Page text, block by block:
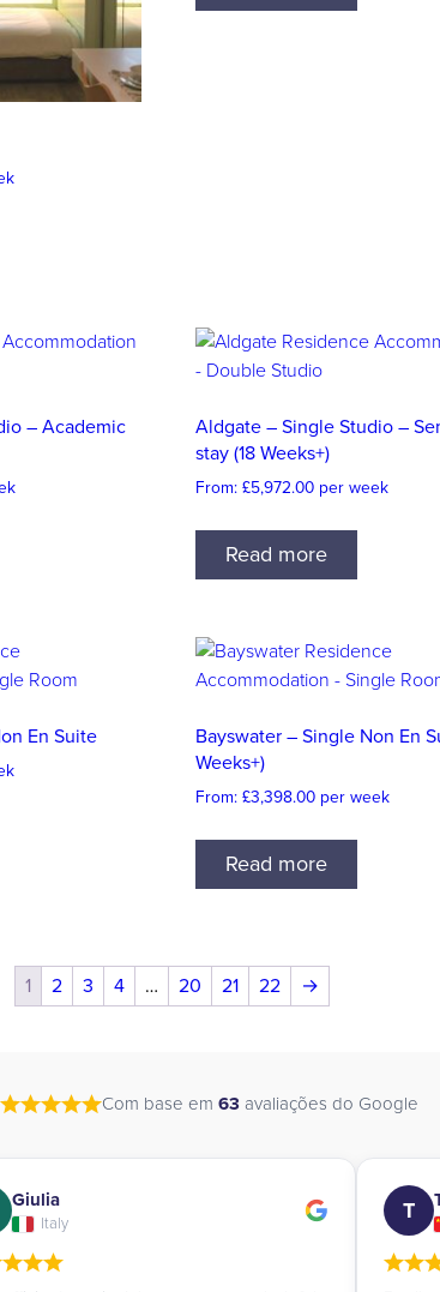
– Academic
Aldgate – Single Studio –
stay (18 Weeks+)
From:£5,972.00 per week
Read more
En Suite
Bayswater – Single Non En
Weeks+)
From:£3,398.00 per week
Read more
1 2 3 4 … 20 21 22 →
Com base em 63 avaliações do Google
Tingting
China A